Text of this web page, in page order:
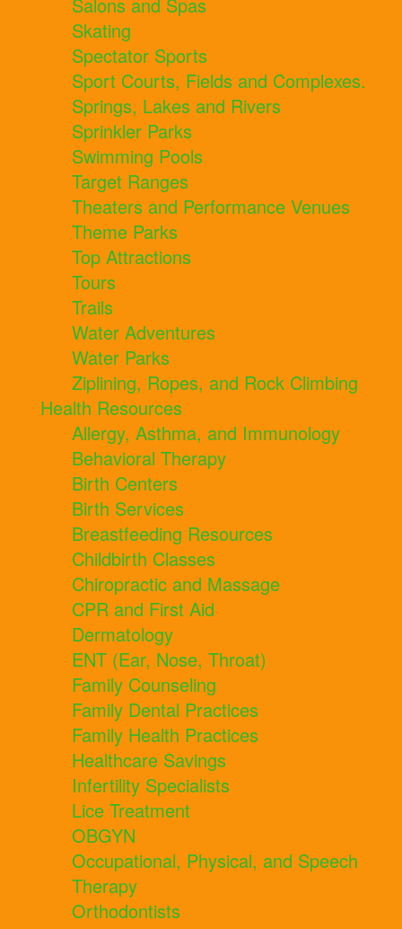
Salons and Spas
Skating
Spectator Sports
Sport Courts, Fields and Complexes.
Springs, Lakes and Rivers
Sprinkler Parks
Swimming Pools
Target Ranges
Theaters and Performance Venues
Theme Parks
Top Attractions
Tours
Trails
Water Adventures
Water Parks
Ziplining, Ropes, and Rock Climbing
Health Resources
Allergy, Asthma, and Immunology
Behavioral Therapy
Birth Centers
Birth Services
Breastfeeding Resources
Childbirth Classes
Chiropractic and Massage
CPR and First Aid
Dermatology
ENT (Ear, Nose, Throat)
Family Counseling
Family Dental Practices
Family Health Practices
Healthcare Savings
Infertility Specialists
Lice Treatment
OBGYN
Occupational, Physical, and Speech
Therapy
Orthodontists